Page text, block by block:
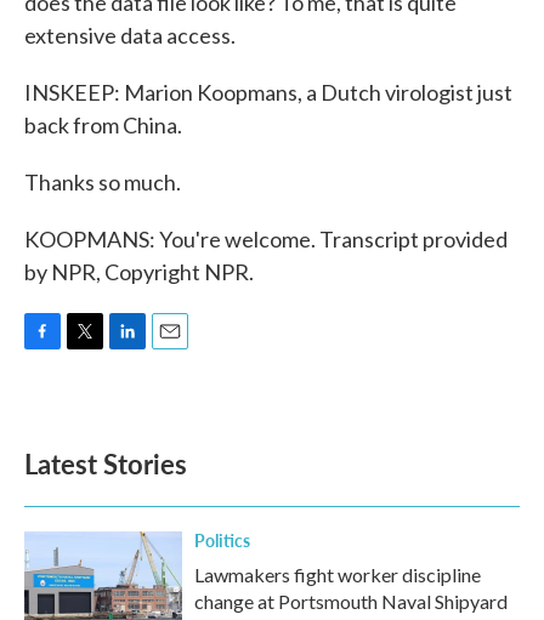
extensive data access.
INSKEEP: Marion Koopmans, a Dutch virologist just
back from China.
Thanks so much.
KOOPMANS: You're welcome. Transcript provided
by NPR, Copyright NPR.
o
k
e
d
n
Latest Stories
Politics
Lawmakers fight worker discipline
change at Portsmouth Naval Shipyard